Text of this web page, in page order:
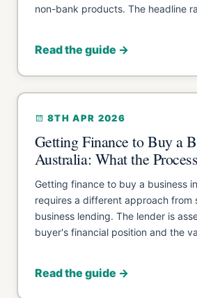
non-bank products. The headline
Read the guide →
8TH APR 2026
Getting Finance to Buy a
Australia: What the
Getting finance to buy a business
requires a different approach from
business lending. The lender is
buyer's financial position and the
Read the guide →